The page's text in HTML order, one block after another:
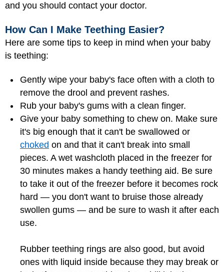
and you should contact your doctor.
How Can I Make Teething Easier?
Here are some tips to keep in mind when your baby
is teething:
Gently wipe your baby's face often with a cloth to
remove the drool and prevent rashes.
Rub your baby's gums with a clean finger.
Give your baby something to chew on. Make sure
it's big enough that it can't be swallowed or
choked on and that it can't break into small
pieces. A wet washcloth placed in the freezer for
30 minutes makes a handy teething aid. Be sure
to take it out of the freezer before it becomes rock
hard — you don't want to bruise those already
swollen gums — and be sure to wash it after each
use.
Rubber teething rings are also good, but avoid
ones with liquid inside because they may break or